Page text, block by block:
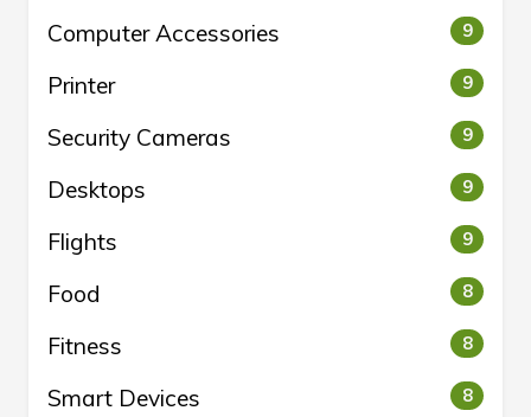
Computer Accessories 9
Printer 9
Security Cameras 9
Desktops 9
Flights 9
Food 8
Fitness 8
Smart Devices 8